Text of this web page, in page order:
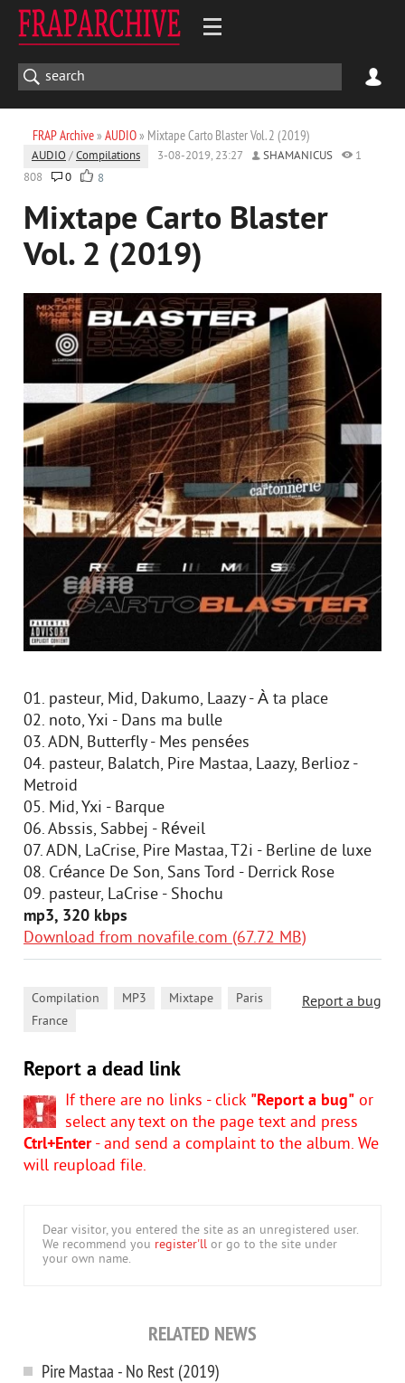
FRAP Archive» AUDIO» Mixtape Carto Blaster Vol. 2 (2019)
AUDIO /Compilations 3-08-2019, 23:27 SHAMANICUS
1
808
0 8
Mixtape Carto Blaster
Vol. 2 (2019)
01. pasteur, Mid, Dakumo, Laazy - À ta place
02. noto, Yxi - Dans ma bulle
03. ADN, Butterfly - Mes pensées
04. pasteur, Balatch, Pire Mastaa, Laazy, Berlioz -
Metroid
05. Mid, Yxi - Barque
06. Abssis, Sabbej - Réveil
07. ADN, LaCrise, Pire Mastaa, T2i - Berline de luxe
08. Créance De Son, Sans Tord - Derrick Rose
09. pasteur, LaCrise - Shochu
mp3, 320 kbps
Download from novafile.com (67.72 MB)
Report a bug
Compilation MP3 Mixtape Paris
France
Report a dead link
If there are no links - click "Report a bug" or
select any text on the page text and press
Ctrl+Enter- and send a complaint to the album. We
will reupload file.
Dear visitor, you entered the site as an unregistered user.
We recommend you register'll or go to the site under
your own name.
RELATED NEWS
Pire Mastaa - No Rest (2019)